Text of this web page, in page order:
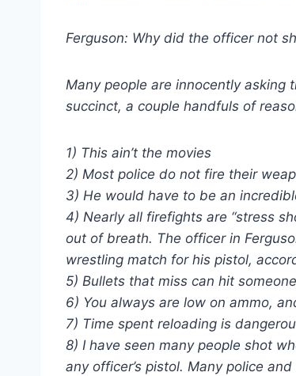
Ferguson: Why did the officer not
Many people are innocently asking
succinct, a couple handfuls of
1) This ain’t the movies
2) Most police do not fire their
3) He would have to be an
4) Nearly all firefights are “stress
out of breath. The officer in
wrestling match for his pistol,
5) Bullets that miss can hit
6) You always are low on ammo,
7) Time spent reloading is
8) I have seen many people shot
any officer’s pistol. Many police